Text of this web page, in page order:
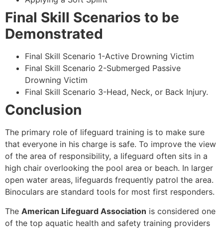
Final Skill Scenarios to be
Demonstrated
Final Skill Scenario 1-Active Drowning Victim
Final Skill Scenario 2-Submerged Passive
Drowning Victim
Final Skill Scenario 3-Head, Neck, or Back Injury.
Conclusion
The primary role of lifeguard training is to make sure
that everyone in his charge is safe. To improve the view
of the area of responsibility, a lifeguard often sits in a
high chair overlooking the pool area or beach. In larger
open water areas, lifeguards frequently patrol the area.
Binoculars are standard tools for most first responders.
The American Lifeguard Association is considered one
of the top aquatic health and safety training providers